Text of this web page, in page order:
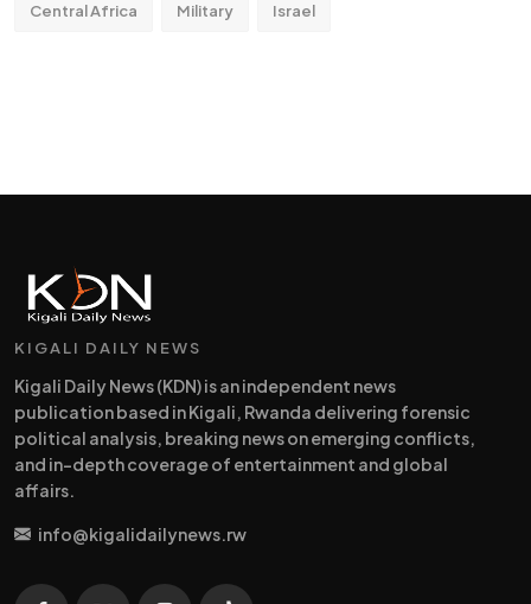
Central Africa Military Israel
KIGALI DAILY NEWS
Kigali Daily News (KDN) is an independent news
publication based in Kigali, Rwanda delivering forensic
political analysis, breaking news on emerging conflicts,
and in-depth coverage of entertainment and global
affairs.
info@kigalidailynews.rw